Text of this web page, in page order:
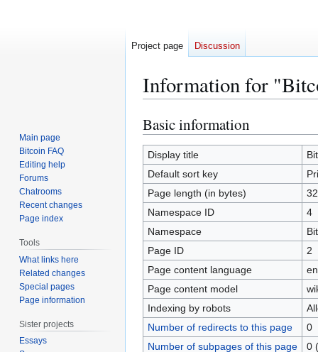
Information for
Jump
to
navigation
Jump
to
search
Basic information
Display title
Default sort key
Page length (in bytes)
Namespace ID
4
Namespace
Page ID
2
Page content language
Page content model
Indexing by robots
Number of redirects to this page
0
Number of subpages of this page
0
Project page Discussion
Main page
Bitcoin FAQ
Editing help
Forums
Chatrooms
Recent changes
Page index
Tools
What links here
Related changes
Special pages
Page information
Sister projects
Essays